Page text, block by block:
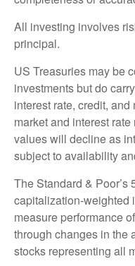
All investing involves
principal.
US Treasuries may be
investments but do
interest rate, credit,
market and interest
values will decline as
subject to availability
The Standard & Poor’s
capitalization-weighted
measure performance
through changes in the
stocks representing all